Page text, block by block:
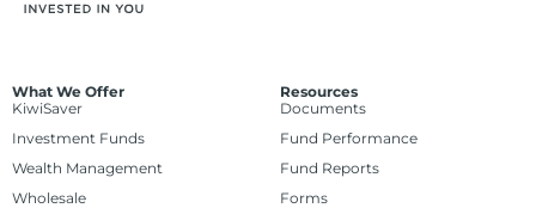
What We Offer
KiwiSaver
Investment Funds
Wealth Management
Wholesale
Resources
Documents
Fund Performance
Fund Reports
Forms